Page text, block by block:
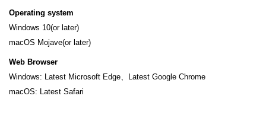
Operating system
Windows 10(or later)
macOS Mojave(or later)
Web Browser
Windows: Latest Microsoft Edge、Latest Google Chrome
macOS: Latest Safari